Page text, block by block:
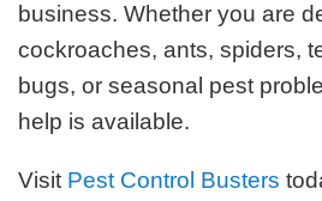
business. Whether you are
cockroaches, ants, spiders,
bugs, or seasonal pest
help is available.
Visit Pest Control Busters